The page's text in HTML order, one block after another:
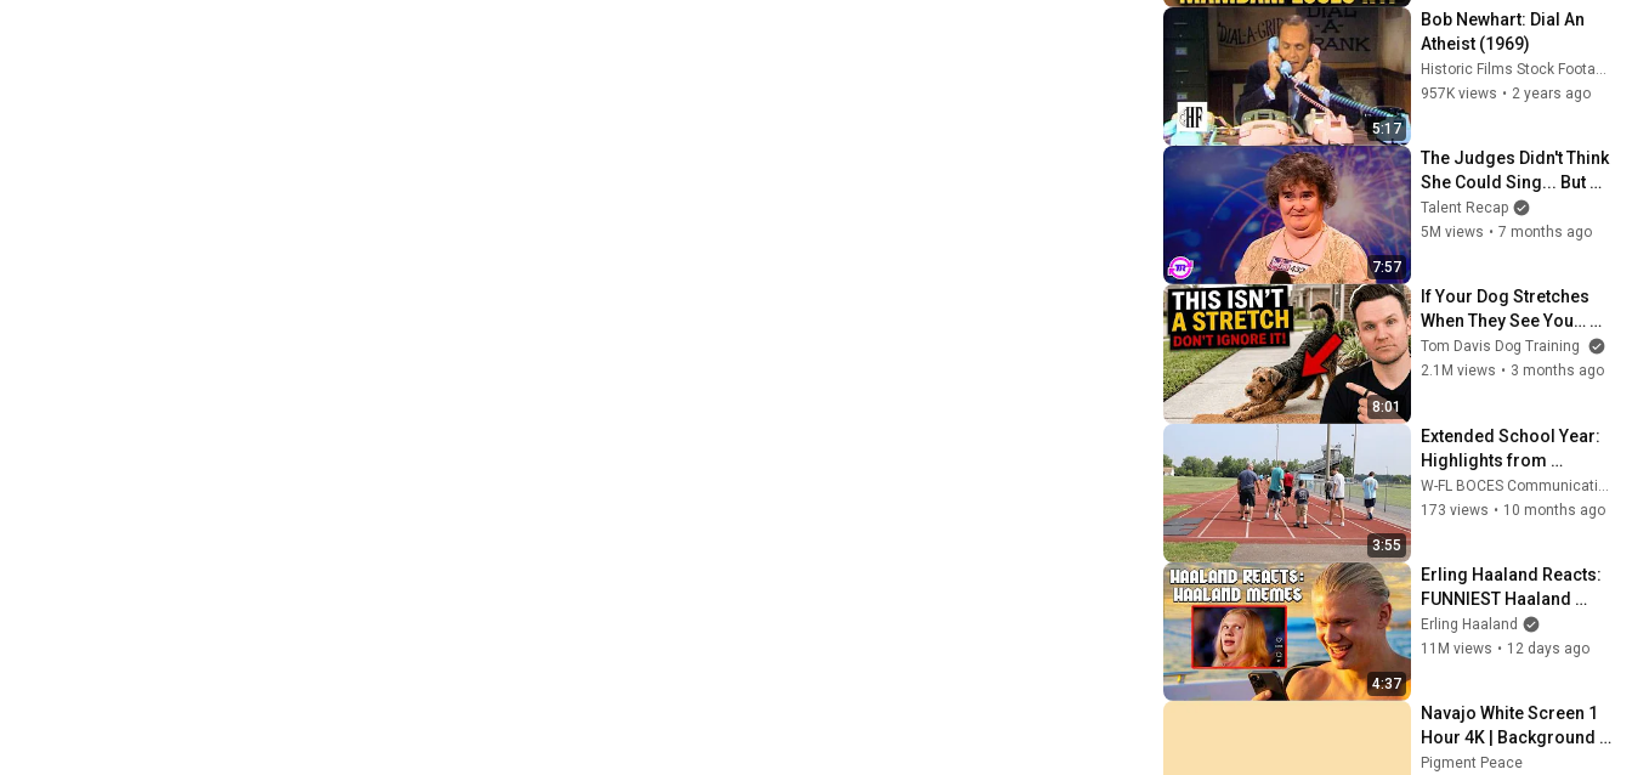
5:17
Bob Newhart: Dial An
Atheist (1969)
957K views • 2 years ago
7:57
The Judges Didn't Think
She Could Sing... But
Then She Opened Her
Mouth!
Talent Recap
5M views • 7 months ago
8:01
If Your Dog Stretches
When They See You…
This Is What It Really
Means
Tom Davis Dog Training
2.1M views • 3 months ago
3:55
Extended School Year:
Highlights from
Summer 2025 at W-FL
BOCES
173 views • 10 months ago
4:37
Erling Haaland Reacts:
FUNNIEST Haaland
Memes!
Erling Haaland
11M views • 12 days ago
Navajo White Screen 1
Hour 4K | Background |
Backdrop | Screensaver
Pigment Peace